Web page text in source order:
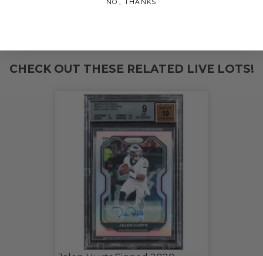
CHECK OUT THESE RELATED LIVE LOTS!
NO, THANKS